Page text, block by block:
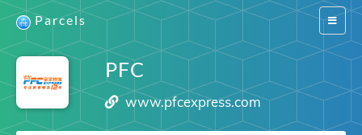
Switch
Parcels
PFC
www.pfcexpress.com